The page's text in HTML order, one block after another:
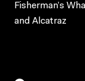
Fisherman’s
and Alcatraz